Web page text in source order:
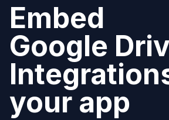
Embed
Google
your app